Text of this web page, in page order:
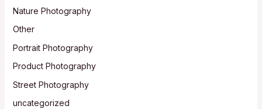
Nature Photography
Other
Portrait Photography
Product Photography
Street Photography
uncategorized